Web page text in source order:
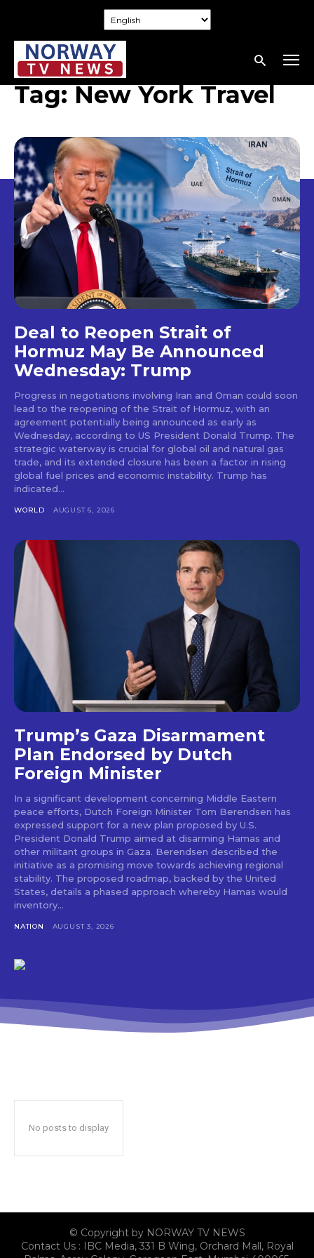
Tag:New York Travel
Deal to Reopen Strait of
Hormuz May Be Announced
Wednesday: Trump
Progress in negotiations involving Iran and Oman could soon
lead to the reopening of the Strait of Hormuz, with an
agreement potentially being announced as early as
Wednesday, according to US President Donald Trump. The
strategic waterway is crucial for global oil and natural gas
trade, and its extended closure has been a factor in rising
global fuel prices and economic instability. Trump has
indicated...
WORLD AUGUST 6, 2026
Trump’s Gaza Disarmament
Plan Endorsed by Dutch
Foreign Minister
In a significant development concerning Middle Eastern
peace efforts, Dutch Foreign Minister Tom Berendsen has
expressed support for a new plan proposed by U.S.
President Donald Trump aimed at disarming Hamas and
other militant groups in Gaza. Berendsen described the
initiative as a promising move towards achieving regional
stability. The proposed roadmap, backed by the United
States, details a phased approach whereby Hamas would
inventory...
NATION AUGUST 3, 2026
No posts to display
© Copyright by NORWAY TV NEWS
Contact Us : IBC Media, 331 B Wing, Orchard Mall, Royal